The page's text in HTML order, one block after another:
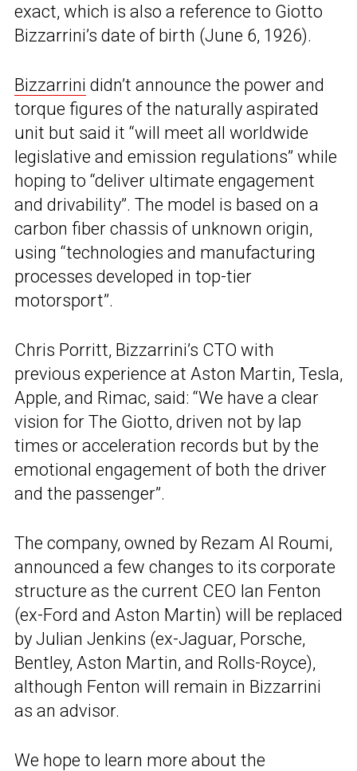
exact, which is also a reference to Giotto
Bizzarrini’s date of birth (June 6, 1926).
Bizzarrini didn’t announce the power and
torque figures of the naturally aspirated
unit but said it “will meet all worldwide
legislative and emission regulations” while
hoping to “deliver ultimate engagement
and drivability”. The model is based on a
carbon fiber chassis of unknown origin,
using “technologies and manufacturing
processes developed in top-tier
motorsport”.
Chris Porritt, Bizzarrini’s CTO with
previous experience at Aston Martin, Tesla,
Apple, and Rimac, said: “We have a clear
vision for The Giotto, driven not by lap
times or acceleration records but by the
emotional engagement of both the driver
and the passenger”.
The company, owned by Rezam Al Roumi,
announced a few changes to its corporate
structure as the current CEO Ian Fenton
(ex-Ford and Aston Martin) will be replaced
by Julian Jenkins (ex-Jaguar, Porsche,
Bentley, Aston Martin, and Rolls-Royce),
although Fenton will remain in Bizzarrini
as an advisor.
We hope to learn more about the